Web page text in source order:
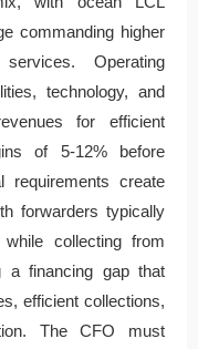
commanding higher
Operating
technology, and
for efficient
of 5-12% before
requirements create
forwarders typically
collecting from
a financing gap that
efficient collections,
The CFO must